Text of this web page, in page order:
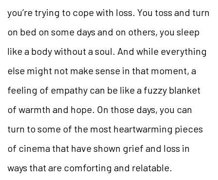
you’re trying to cope with loss. You toss and turn
on bed on some days and on others, you sleep
like a body without a soul. And while everything
else might not make sense in that moment, a
feeling of empathy can be like a fuzzy blanket
of warmth and hope. On those days, you can
turn to some of the most heartwarming pieces
of cinema that have shown grief and loss in
ways that are comforting and relatable.